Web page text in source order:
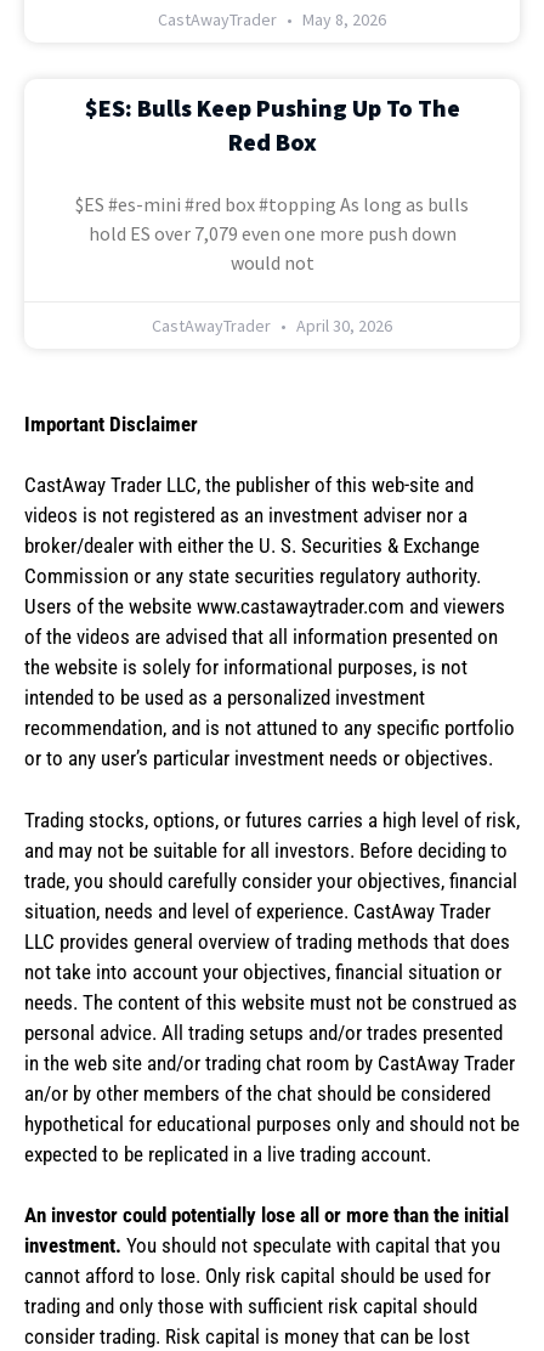
CastAwayTrader May 8, 2026
$ES: Bulls Keep Pushing Up To The
Red Box
$ES #es-mini #red box #topping As long as bulls
hold ES over 7,079 even one more push down
would not
CastAwayTrader April 30, 2026
Important Disclaimer
CastAway Trader LLC, the publisher of this web-site and
videos is not registered as an investment adviser nor a
broker/dealer with either the U. S. Securities & Exchange
Commission or any state securities regulatory authority.
Users of the website www.castawaytrader.com and viewers
of the videos are advised that all information presented on
the website is solely for informational purposes, is not
intended to be used as a personalized investment
recommendation, and is not attuned to any specific portfolio
or to any user’s particular investment needs or objectives.
Trading stocks, options, or futures carries a high level of risk,
and may not be suitable for all investors. Before deciding to
trade, you should carefully consider your objectives, financial
situation, needs and level of experience. CastAway Trader
LLC provides general overview of trading methods that does
not take into account your objectives, financial situation or
needs. The content of this website must not be construed as
personal advice. All trading setups and/or trades presented
in the web site and/or trading chat room by CastAway Trader
an/or by other members of the chat should be considered
hypothetical for educational purposes only and should not be
expected to be replicated in a live trading account.
An investor could potentially lose all or more than the initial
investment. You should not speculate with capital that you
cannot afford to lose. Only risk capital should be used for
trading and only those with sufficient risk capital should
consider trading. Risk capital is money that can be lost